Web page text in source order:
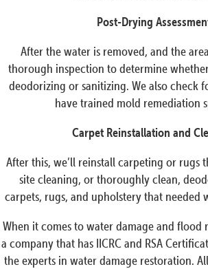
Post-Drying
After the water is removed, and the
thorough inspection to determine
deodorizing or sanitizing. We also check
have trained mold remediation
Carpet Reinstallation and
After this, we’ll reinstall carpeting or rugs
site cleaning, or thoroughly clean,
carpets, rugs, and upholstery that needed
When it comes to water damage and flood
a company that has IICRC and RSA
the experts in water damage restoration.